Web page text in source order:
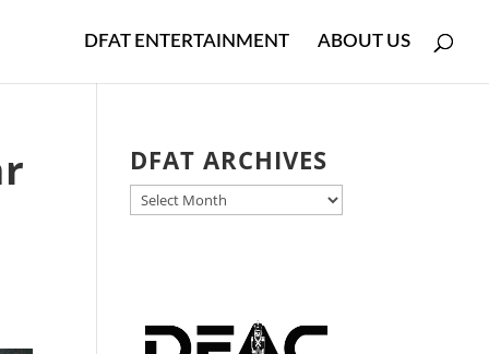
DFAT ENTERTAINMENT ABOUT US
DFAT ARCHIVES
DFAT
ARCHIVES